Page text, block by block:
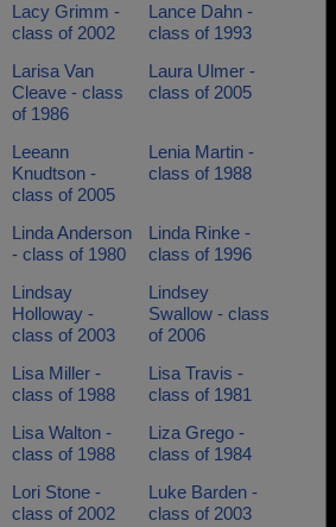
Lacy Grimm -
class of 2002
Lance Dahn -
class of 1993
Larisa Van
Cleave - class
of 1986
Laura Ulmer -
class of 2005
Leeann
Knudtson -
class of 2005
Lenia Martin -
class of 1988
Linda Anderson
- class of 1980
Linda Rinke -
class of 1996
Lindsay
Holloway -
class of 2003
Lindsey
Swallow - class
of 2006
Lisa Miller -
class of 1988
Lisa Travis -
class of 1981
Lisa Walton -
class of 1988
Liza Grego -
class of 1984
Lori Stone -
class of 2002
Luke Barden -
class of 2003